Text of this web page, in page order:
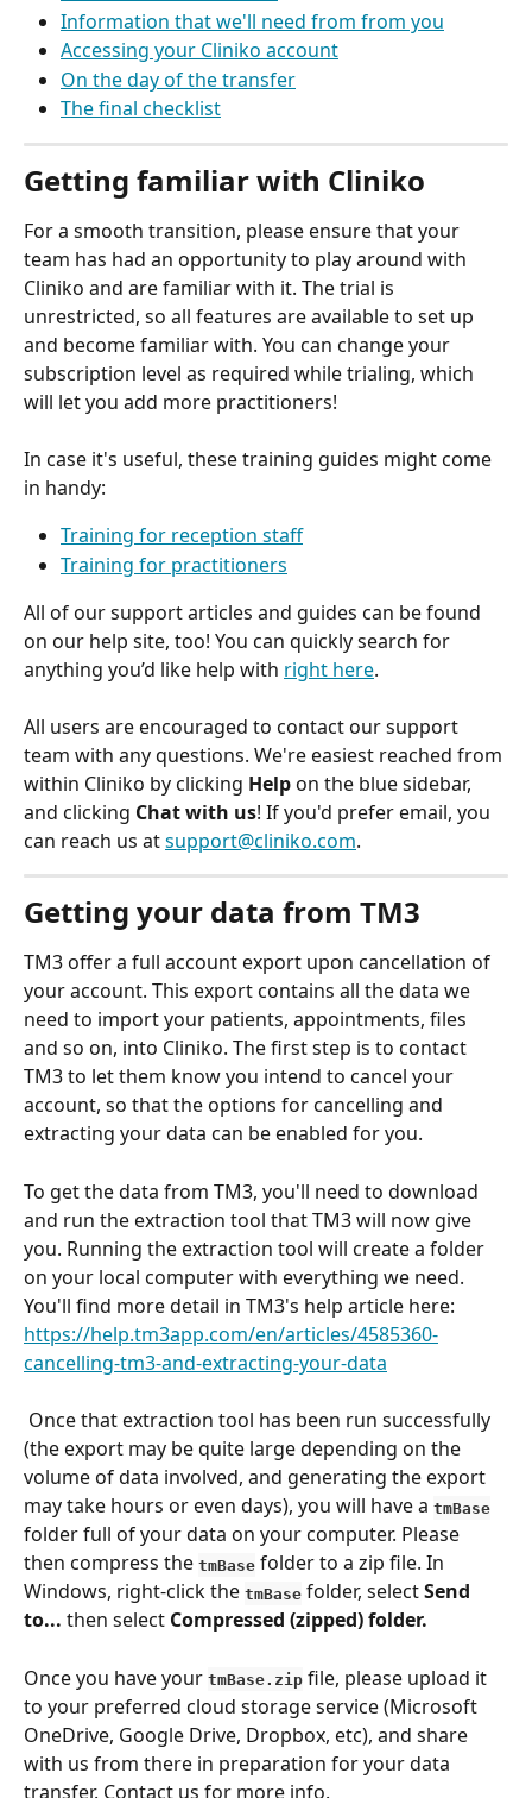
Information that we'll need from from you
Accessing your Cliniko account
On the day of the transfer
The final checklist
Getting familiar with Cliniko
For a smooth transition, please ensure that your
team has had an opportunity to play around with
Cliniko and are familiar with it. The trial is
unrestricted, so all features are available to set up
and become familiar with. You can change your
subscription level as required while trialing, which
will let you add more practitioners!
In case it's useful, these training guides might come
in handy:
Training for reception staff
Training for practitioners
All of our support articles and guides can be found
on our help site, too! You can quickly search for
anything you’d like help with right here.
All users are encouraged to contact our support
team with any questions. We're easiest reached from
within Cliniko by clicking Help on the blue sidebar,
and clicking Chat with us! If you'd prefer email, you
can reach us at support@cliniko.com.
Getting your data from TM3
TM3 offer a full account export upon cancellation of
your account. This export contains all the data we
need to import your patients, appointments, files
and so on, into Cliniko. The first step is to contact
TM3 to let them know you intend to cancel your
account, so that the options for cancelling and
extracting your data can be enabled for you.
To get the data from TM3, you'll need to download
and run the extraction tool that TM3 will now give
you. Running the extraction tool will create a folder
on your local computer with everything we need.
You'll find more detail in TM3's help article here:
https://help.tm3app.com/en/articles/4585360-
cancelling-tm3-and-extracting-your-data
(the export may be quite large depending on the
volume of data involved, and generating the export
may take hours or even days), you will have a tmBase
folder full of your data on your computer. Please
then compress the tmBase folder to a zip file. In
Windows, right-click the tmBase folder, select Send
to... then select Compressed (zipped) folder.
Once you have your tmBase.zip file, please upload it
to your preferred cloud storage service (Microsoft
OneDrive, Google Drive, Dropbox, etc), and share
with us from there in preparation for your data
transfer. Contact us for more info.